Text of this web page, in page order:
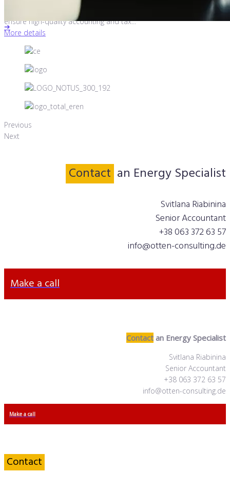
➔
In 2018, Otten Consulting received a request from NBT, Norway, to
ensure high-quality accounting and tax...
More details
Previous
Next
Contact an Energy Specialist
Svitlana Riabinina
Senior Accountant
+38 063 372 63 57
info@otten-consulting.de
Make a call
Contact an Energy Specialist
Svitlana Riabinina
Senior Accountant
+38 063 372 63 57
info@otten-consulting.de
Make a call
Contact